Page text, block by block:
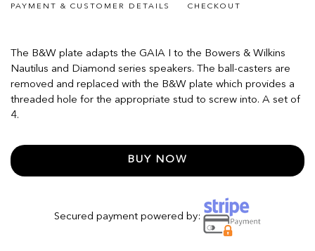
PAYMENT & CUSTOMER DETAILS CHECKOUT
The B&W plate adapts the GAIA I to the Bowers & Wilkins
Nautilus and Diamond series speakers. The ball-casters are
removed and replaced with the B&W plate which provides a
threaded hole for the appropriate stud to screw into. A set of
4.
BUY NOW
Secured payment powered by: